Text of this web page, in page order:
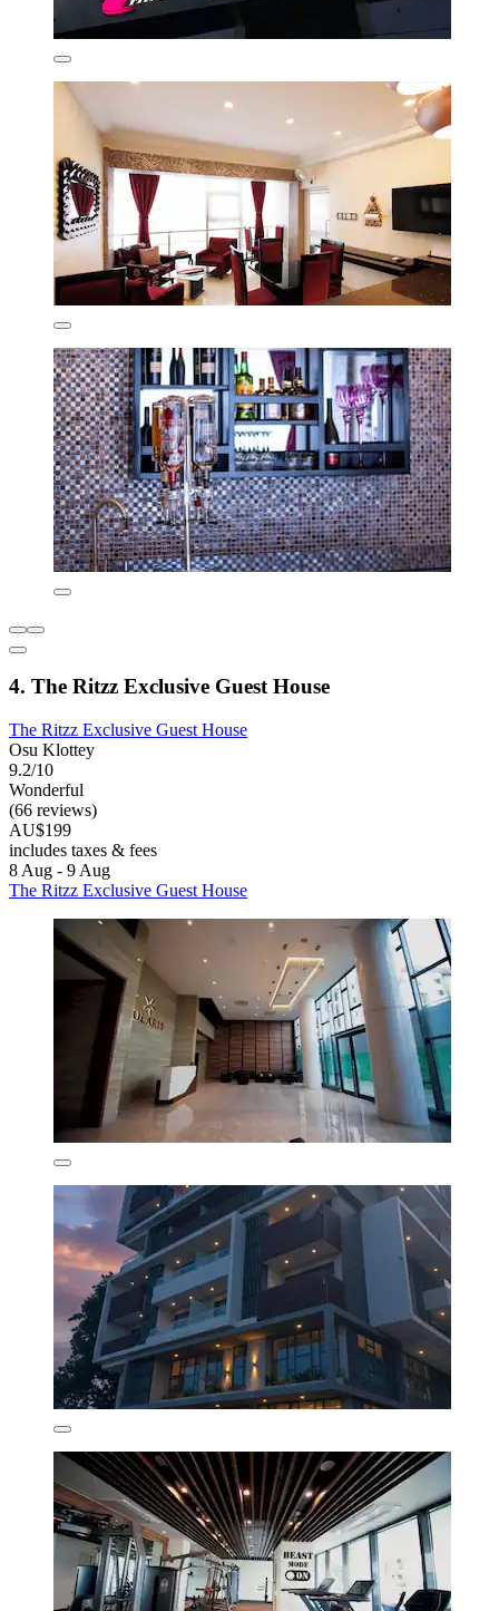
4. The Ritzz Exclusive Guest House
The Ritzz Exclusive Guest House
Osu Klottey
9.2/10
Wonderful
(66 reviews)
AU$199
includes taxes & fees
8 Aug - 9 Aug
The Ritzz Exclusive Guest House